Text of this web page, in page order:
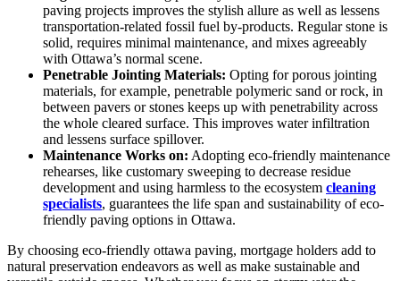
paving projects improves the stylish allure as well as lessens
transportation-related fossil fuel by-products. Regular stone is
solid, requires minimal maintenance, and mixes agreeably
with Ottawa’s normal scene.
Penetrable Jointing Materials: Opting for porous jointing
materials, for example, penetrable polymeric sand or rock, in
between pavers or stones keeps up with penetrability across
the whole cleared surface. This improves water infiltration
and lessens surface spillover.
Maintenance Works on: Adopting eco-friendly maintenance
rehearses, like customary sweeping to decrease residue
development and using harmless to the ecosystem cleaning
specialists, guarantees the life span and sustainability of eco-
friendly paving options in Ottawa.
By choosing eco-friendly ottawa paving, mortgage holders add to
natural preservation endeavors as well as make sustainable and